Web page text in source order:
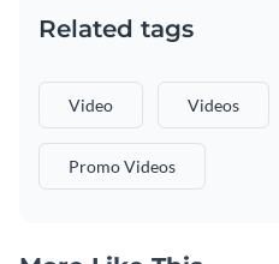
Related tags
Video Videos
Promo Videos